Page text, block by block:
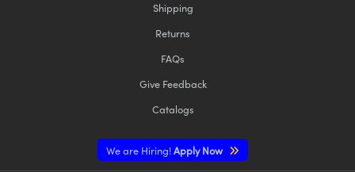
Shipping
Returns
FAQs
Give Feedback
Catalogs
We are Hiring!Apply Now